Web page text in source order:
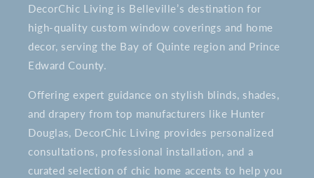
DecorChic Living is Belleville’s destination for
high-quality custom window coverings and home
decor, serving the Bay of Quinte region and Prince
Edward County.
Offering expert guidance on stylish blinds, shades,
and drapery from top manufacturers like Hunter
Douglas, DecorChic Living provides personalized
consultations, professional installation, and a
curated selection of chic home accents to help you